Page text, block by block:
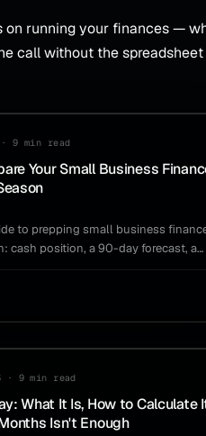
on running your finances —
call without the
9 min read
Your Small Business
to prepping small business
cash position, a 90-day forecast, a
· 9 min read
What It Is, How to Calculate
Isn't Enough